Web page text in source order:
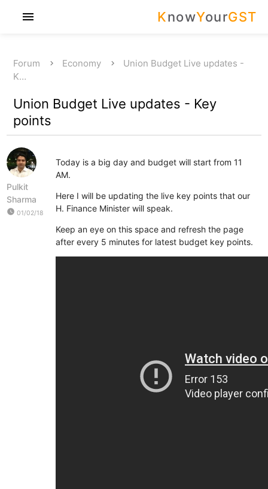
KnowYourGST
menu
Forum Economy
Union Budget Live updates -
K…
Union Budget Live updates - Key
points
Pulkit
Sharma
watch_later 01/02/18
Today is a big day and budget will start from 11
AM.
Here I will be updating the live key points that our
H. Finance Minister will speak.
Keep an eye on this space and refresh the page
after every 5 minutes for latest budget key points.